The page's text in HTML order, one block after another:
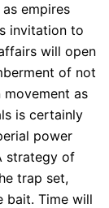
as empires
invitation to
will open
of not
as
is certainly
power
strategy of
trap set,
bait. Time will